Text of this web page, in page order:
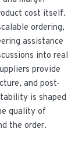
cost itself.
ordering,
assistance
into real
provide
and post-
is shaped
quality of
the order.